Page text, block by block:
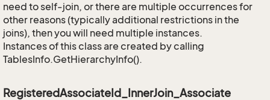
need to self-join, or there are multiple occurrences for
other reasons (typically additional restrictions in the
joins), then you will need multiple instances.
Instances of this class are created by calling
TablesInfo.GetHierarchyInfo().
RegisteredAssociateId_InnerJoin_Associate